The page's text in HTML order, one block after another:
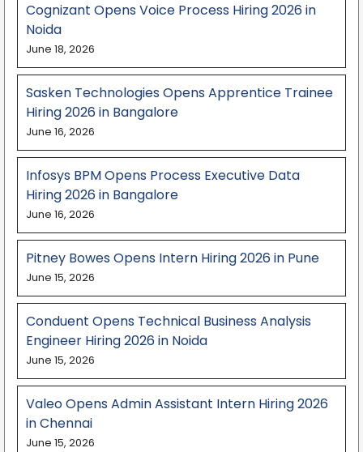
Cognizant Opens Voice Process Hiring 2026 in
Noida
June 18, 2026
Sasken Technologies Opens Apprentice Trainee
Hiring 2026 in Bangalore
June 16, 2026
Infosys BPM Opens Process Executive Data
Hiring 2026 in Bangalore
June 16, 2026
Pitney Bowes Opens Intern Hiring 2026 in Pune
June 15, 2026
Conduent Opens Technical Business Analysis
Engineer Hiring 2026 in Noida
June 15, 2026
Valeo Opens Admin Assistant Intern Hiring 2026
in Chennai
June 15, 2026